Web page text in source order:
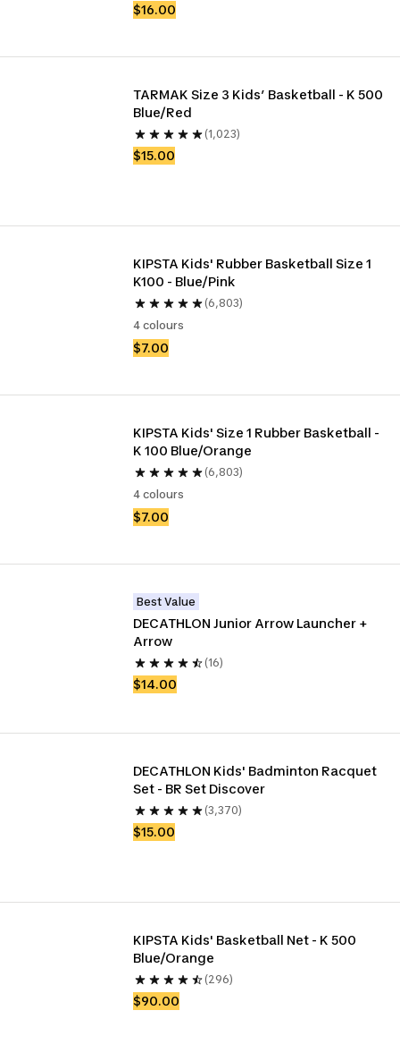
$16.00
TARMAK Size 3 Kids’ Basketball - K 500
Blue/Red
(1,023)
$15.00
KIPSTA Kids' Rubber Basketball Size 1
K100 - Blue/Pink
(6,803)
4 colours
$7.00
KIPSTA Kids' Size 1 Rubber Basketball -
K 100 Blue/Orange
(6,803)
4 colours
$7.00
Best Value
DECATHLON Junior Arrow Launcher +
(16)
$14.00
DECATHLON Kids' Badminton Racquet
Set - BR Set Discover
(3,370)
$15.00
KIPSTA Kids' Basketball Net - K 500
Blue/Orange
(296)
$90.00